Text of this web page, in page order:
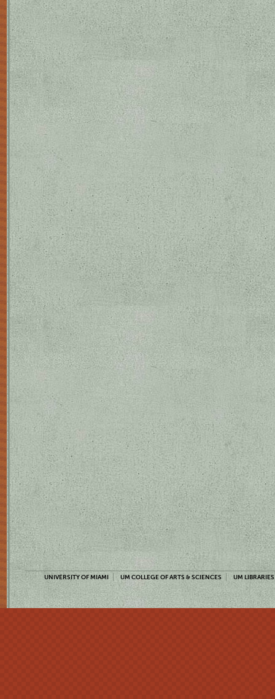
UNIVERSITY OF MIAMI UM COLLEGE OF ARTS & SCIENCES UM LIBRARIES